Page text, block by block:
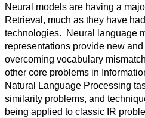
Neural models are having a
Retrieval, much as they have
technologies. Neural language
representations provide new
overcoming vocabulary
other core problems in
Natural Language Processing
similarity problems, and
being applied to classic IR